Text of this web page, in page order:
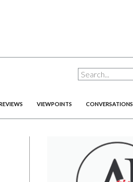
VIEWPOINTS CONVERSATIONS